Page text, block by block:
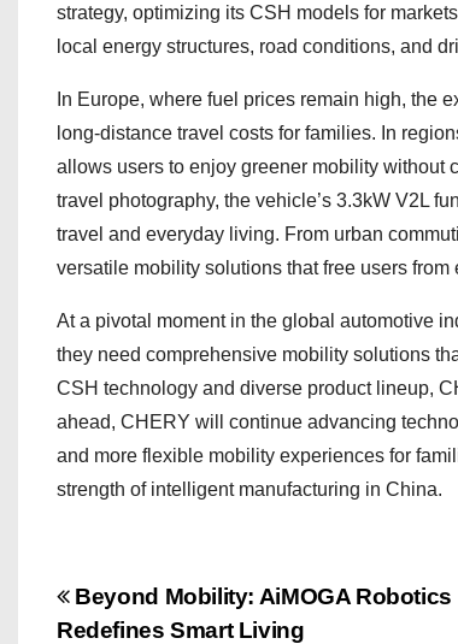
strategy, optimizing its CSH models for
local energy structures, road conditions, and
In Europe, where fuel prices remain high, the
long-distance travel costs for families. In
allows users to enjoy greener mobility without
travel photography, the vehicle’s 3.3kW V2L
travel and everyday living. From urban
versatile mobility solutions that free users
At a pivotal moment in the global automotive
they need comprehensive mobility solutions
CSH technology and diverse product lineup,
ahead, CHERY will continue advancing
and more flexible mobility experiences for
strength of intelligent manufacturing in China.
PBeyond Mobility: AiMOGA Robotics
Redefines Smart Living